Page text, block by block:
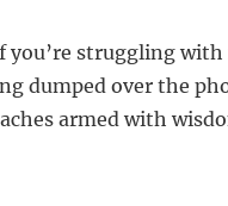
you’re struggling
dumped over the
armed with